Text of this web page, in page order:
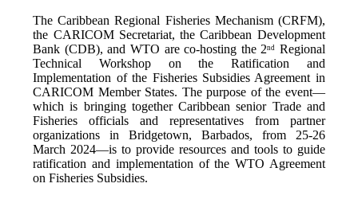
The Caribbean Regional Fisheries Mechanism (CRFM),
the CARICOM Secretariat, the Caribbean Development
Bank (CDB), and WTO are co-hosting the 2nd Regional
Technical Workshop on the Ratification and
Implementation of the Fisheries Subsidies Agreement in
CARICOM Member States. The purpose of the event—
which is bringing together Caribbean senior Trade and
Fisheries officials and representatives from partner
organizations in Bridgetown, Barbados, from 25-26
March 2024—is to provide resources and tools to guide
ratification and implementation of the WTO Agreement
on Fisheries Subsidies.